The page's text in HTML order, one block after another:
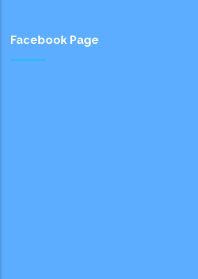
Facebook Page